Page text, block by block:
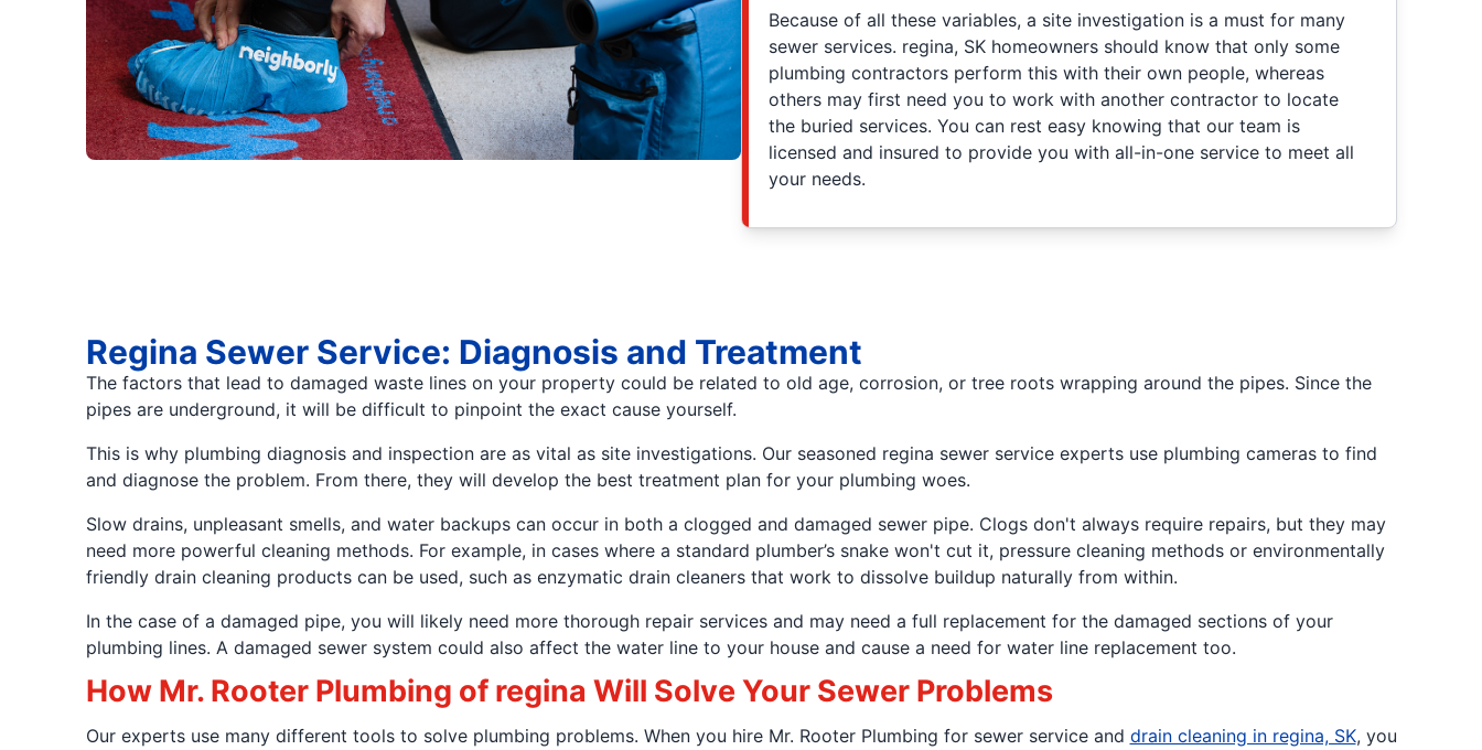
Because of all these variables, a site investigation is a must for many
sewer services. regina, SK homeowners should know that only some
plumbing contractors perform this with their own people, whereas
others may first need you to work with another contractor to locate
the buried services. You can rest easy knowing that our team is
licensed and insured to provide you with all-in-one service to meet all
your needs.
Regina Sewer Service: Diagnosis and Treatment
The factors that lead to damaged waste lines on your property could be related to old age, corrosion, or tree roots wrapping around the pipes. Since the
pipes are underground, it will be difficult to pinpoint the exact cause yourself.
This is why plumbing diagnosis and inspection are as vital as site investigations. Our seasoned regina sewer service experts use plumbing cameras to find
and diagnose the problem. From there, they will develop the best treatment plan for your plumbing woes.
Slow drains, unpleasant smells, and water backups can occur in both a clogged and damaged sewer pipe. Clogs don't always require repairs, but they may
need more powerful cleaning methods. For example, in cases where a standard plumber’s snake won't cut it, pressure cleaning methods or environmentally
friendly drain cleaning products can be used, such as enzymatic drain cleaners that work to dissolve buildup naturally from within.
In the case of a damaged pipe, you will likely need more thorough repair services and may need a full replacement for the damaged sections of your
plumbing lines. A damaged sewer system could also affect the water line to your house and cause a need for water line replacement too.
How Mr. Rooter Plumbing of regina Will Solve Your Sewer Problems
Our experts use many different tools to solve plumbing problems. When you hire Mr. Rooter Plumbing for sewer service and drain cleaning in regina, SK, you